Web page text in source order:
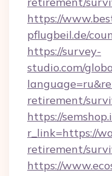
https://
pflugbeil.de/
https://survey-
studio.com/
retirement/
https://
r_link=https://
retirement/
https://